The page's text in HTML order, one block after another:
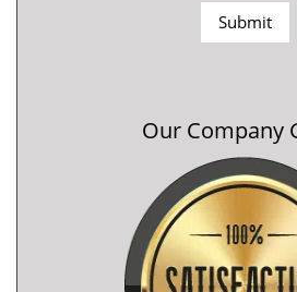
Our Company